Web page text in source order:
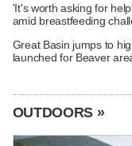
'It's worth asking for
amid breastfeeding
Great Basin jumps to
launched for Beaver
OUTDOORS »